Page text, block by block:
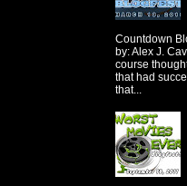
Countdown
by: Alex J.
course
that had
that...